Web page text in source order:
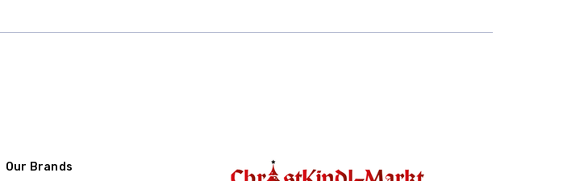
Our Brands